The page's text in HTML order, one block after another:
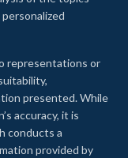
representations or
presented. While
accuracy, it is
conducts a
provided by